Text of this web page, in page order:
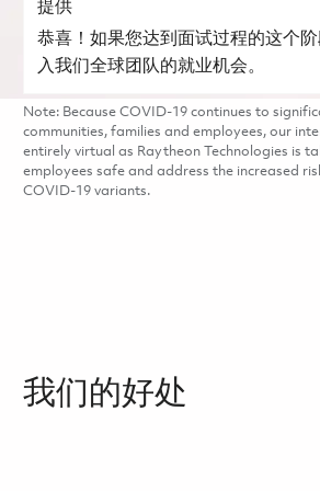
提供
恭喜！如果您达到面试过程的这个
入我们全球团队的就业机会。
Note: Because COVID-19 continues to
communities, families and employees, our
entirely virtual as Raytheon Technologies is
employees safe and address the increased
COVID-19 variants.
我们的好处